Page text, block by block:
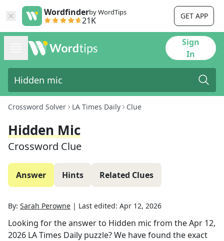
Wordfinderby WordTips
21K GET APP
Sign
In
Crossword Solver LA Times Daily Clue
Hidden Mic
Crossword Clue
Answer Hints Related Clues
By: Sarah Perowne | Last edited: Apr 12, 2026
Looking for the answer to Hidden mic from theApr 12,
2026 LA Times Daily puzzle? We have found the exact